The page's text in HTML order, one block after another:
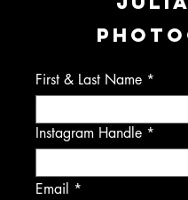
First & Last Name
Instagram Handle
Email